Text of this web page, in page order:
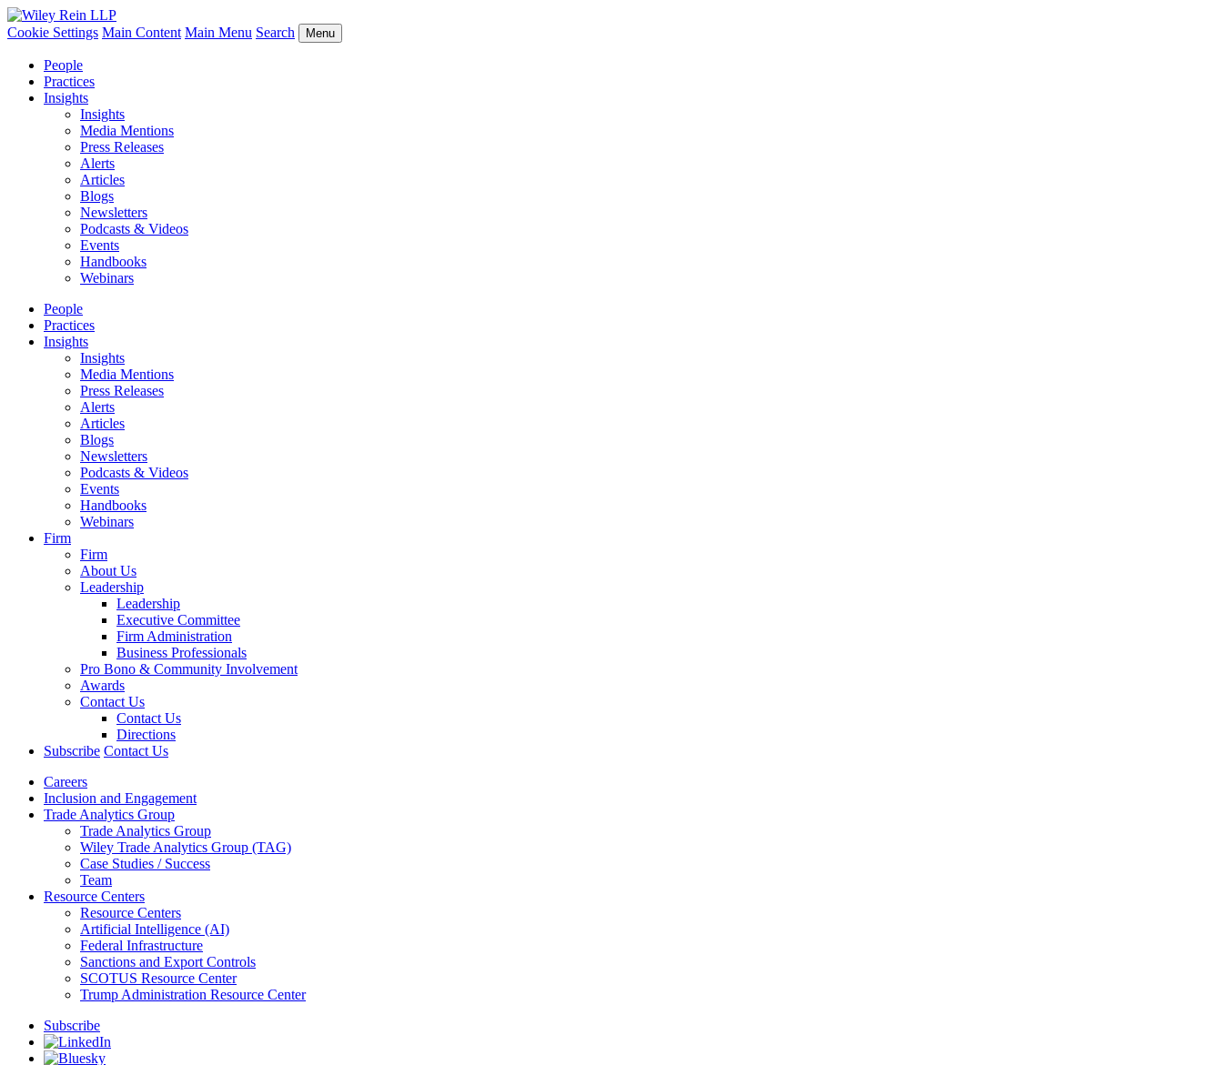
Cookie Settings Main Content Main Menu Search Menu
People
Practices
Insights
Insights
Media Mentions
Press Releases
Alerts
Articles
Blogs
Newsletters
Podcasts & Videos
Events
Handbooks
Webinars
People
Practices
Insights
Insights
Media Mentions
Press Releases
Alerts
Articles
Blogs
Newsletters
Podcasts & Videos
Events
Handbooks
Webinars
Firm
Firm
About Us
Leadership
Leadership
Executive Committee
Firm Administration
Business Professionals
Pro Bono & Community Involvement
Awards
Contact Us
Contact Us
Directions
Subscribe Contact Us
Careers
Inclusion and Engagement
Trade Analytics Group
Trade Analytics Group
Wiley Trade Analytics Group (TAG)
Case Studies / Success
Team
Resource Centers
Resource Centers
Artificial Intelligence (AI)
Federal Infrastructure
Sanctions and Export Controls
SCOTUS Resource Center
Trump Administration Resource Center
Subscribe